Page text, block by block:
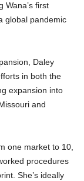
Wana’s first
global pandemic
Daley
in both the
expansion into
and
one market to 10,
procedures
She’s ideally